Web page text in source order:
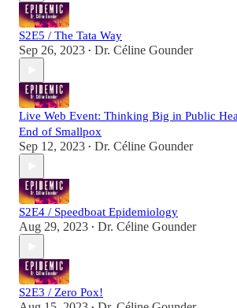
S2E5 / The Tata Way
Sep 26, 2023 • Dr. Céline Gounder
Live Web Event: Thinking Big in Public
End of Smallpox
Sep 12, 2023 • Dr. Céline Gounder
S2E4 / Speedboat Epidemiology
Aug 29, 2023 • Dr. Céline Gounder
S2E3 / Zero Pox!